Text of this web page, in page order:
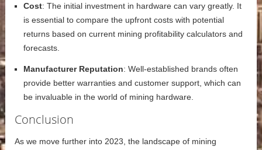
Cost: The initial investment in hardware can vary greatly. It
is essential to compare the upfront costs with potential
returns based on current mining profitability calculators and
forecasts.
Manufacturer Reputation: Well-established brands often
provide better warranties and customer support, which can
be invaluable in the world of mining hardware.
Conclusion
As we move further into 2023, the landscape of mining